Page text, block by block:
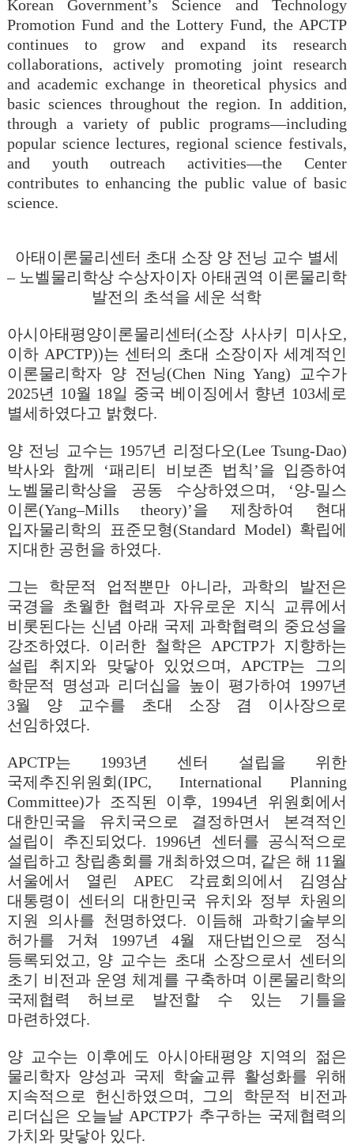
Korean Government’s Science and Technology
Promotion Fund and the Lottery Fund, the APCTP
continues to grow and expand its research
collaborations, actively promoting joint research
and academic exchange in theoretical physics and
basic sciences throughout the region. In addition,
through a variety of public programs—including
popular science lectures, regional science festivals,
and youth outreach activities—the Center
contributes to enhancing the public value of basic
science.
아태이론물리센터 초대 소장 양 전닝 교수 별세
– 노벨물리학상 수상자이자 아태권역 이론물리학
발전의 초석을 세운 석학
아시아태평양이론물리센터(소장 사사키 미사오,
이하 APCTP))는 센터의 초대 소장이자 세계적인
이론물리학자 양 전닝(Chen Ning Yang) 교수가
2025년 10월 18일 중국 베이징에서 향년 103세로
별세하였다고 밝혔다.
양 전닝 교수는 1957년 리정다오(Lee Tsung-Dao)
박사와 함께 ‘패리티 비보존 법칙’을 입증하여
노벨물리학상을 공동 수상하였으며, ‘양-밀스
이론(Yang–Mills theory)’을 제창하여 현대
입자물리학의 표준모형(Standard Model) 확립에
지대한 공헌을 하였다.
그는 학문적 업적뿐만 아니라, 과학의 발전은
국경을 초월한 협력과 자유로운 지식 교류에서
비롯된다는 신념 아래 국제 과학협력의 중요성을
강조하였다. 이러한 철학은 APCTP가 지향하는
설립 취지와 맞닿아 있었으며, APCTP는 그의
학문적 명성과 리더십을 높이 평가하여 1997년
3월 양 교수를 초대 소장 겸 이사장으로
선임하였다.
APCTP는 1993년 센터 설립을 위한
국제추진위원회(IPC, International Planning
Committee)가 조직된 이후, 1994년 위원회에서
대한민국을 유치국으로 결정하면서 본격적인
설립이 추진되었다. 1996년 센터를 공식적으로
설립하고 창립총회를 개최하였으며, 같은 해 11월
서울에서 열린 APEC 각료회의에서 김영삼
대통령이 센터의 대한민국 유치와 정부 차원의
지원 의사를 천명하였다. 이듬해 과학기술부의
허가를 거쳐 1997년 4월 재단법인으로 정식
등록되었고, 양 교수는 초대 소장으로서 센터의
초기 비전과 운영 체계를 구축하며 이론물리학의
국제협력 허브로 발전할 수 있는 기틀을
마련하였다.
양 교수는 이후에도 아시아태평양 지역의 젊은
물리학자 양성과 국제 학술교류 활성화를 위해
지속적으로 헌신하였으며, 그의 학문적 비전과
리더십은 오늘날 APCTP가 추구하는 국제협력의
가치와 맞닿아 있다.